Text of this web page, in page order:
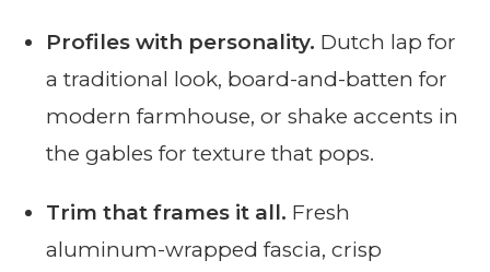
Profiles with personality. Dutch lap for
a traditional look, board-and-batten for
modern farmhouse, or shake accents in
the gables for texture that pops.
Trim that frames it all. Fresh
aluminum-wrapped fascia, crisp